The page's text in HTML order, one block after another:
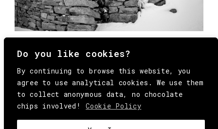
Do you like cookies?
By continuing to browse this website, you
agree to use analytical cookies. We use them
to collect anonymous data, no chocolate
chips involved!
Cookie Policy
© Copyright All Rights Reserved Behind
Media. Come on folks, everybody has to die.